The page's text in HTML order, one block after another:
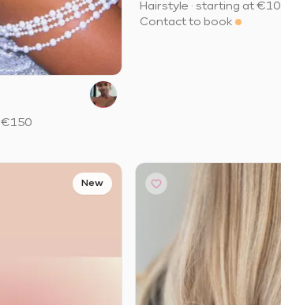
€150
Hairstyle · starting at €10
Contact to book
New